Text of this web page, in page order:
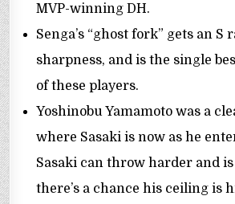
MVP-winning DH.
Senga’s “ghost fork” gets an
sharpness, and is the single
of these players.
Yoshinobu Yamamoto was a
where Sasaki is now as he
Sasaki can throw harder and
there’s a chance his ceiling is